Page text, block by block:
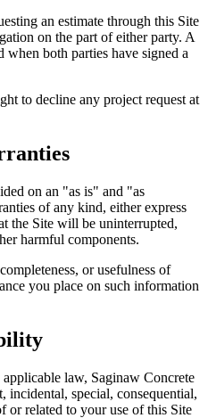
an estimate through this Site
on the part of either party. A
both parties have signed a
to decline any project request at
on an "as is" and "as
of any kind, either express
the Site will be uninterrupted,
harmful components.
or usefulness of
you place on such information
law, Saginaw Concrete
incidental, special, consequential,
or related to your use of this Site